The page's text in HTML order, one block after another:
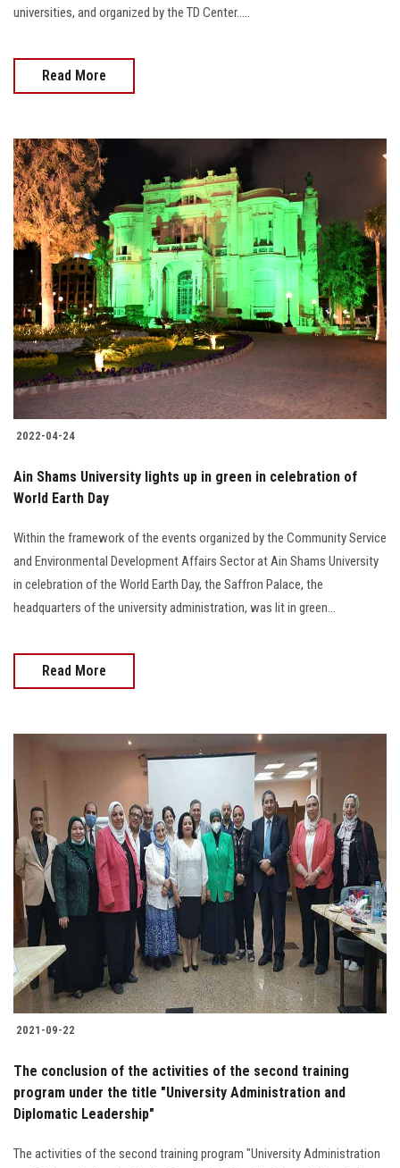
universities, and organized by the TD Center.....
Read More
2022-04-24
Ain Shams University lights up in green in celebration of
World Earth Day
Within the framework of the events organized by the Community Service
and Environmental Development Affairs Sector at Ain Shams University
in celebration of the World Earth Day, the Saffron Palace, the
headquarters of the university administration, was lit in green...
Read More
2021-09-22
The conclusion of the activities of the second training
program under the title "University Administration and
Diplomatic Leadership"
The activities of the second training program "University Administration